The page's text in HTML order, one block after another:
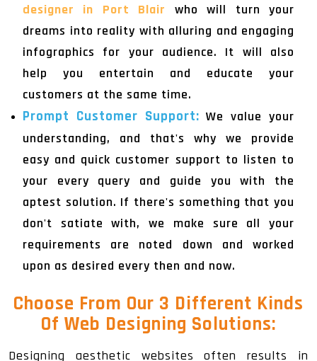
designer in Port Blair who will turn your
dreams into reality with alluring and engaging
infographics for your audience. It will also
help you entertain and educate your
customers at the same time.
Prompt Customer Support:We value your
understanding, and that's why we provide
easy and quick customer support to listen to
your every query and guide you with the
aptest solution. If there's something that you
don't satiate with, we make sure all your
requirements are noted down and worked
upon as desired every then and now.
Choose From Our 3 Different Kinds
Of Web Designing Solutions:
Designing aesthetic websites often results in